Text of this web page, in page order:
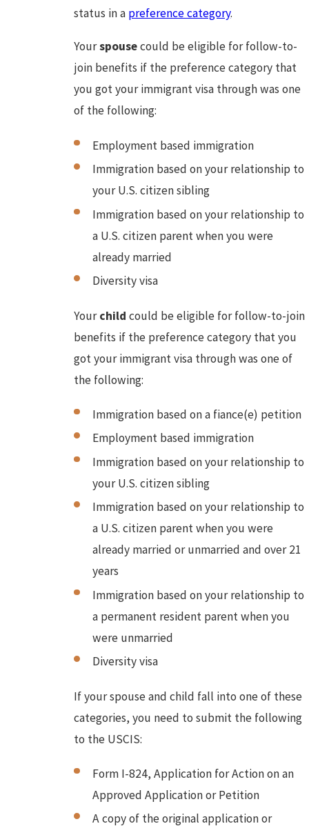
status in a preference category.
Yourspousecould be eligible for follow-to-
join benefits if the preference category that
you got your immigrant visa through was one
of the following:
Employment based immigration
Immigration based on your relationship to
your U.S. citizen sibling
Immigration based on your relationship to
a U.S. citizen parent when you were
already married
Diversity visa
Yourchild could be eligible for follow-to-join
benefits if the preference category that you
got your immigrant visa through was one of
the following:
Immigration based on a fiance(e) petition
Employment based immigration
Immigration based on your relationship to
your U.S. citizen sibling
Immigration based on your relationship to
a U.S. citizen parent when you were
already married or unmarried and over 21
years
Immigration based on your relationship to
a permanent resident parent when you
were unmarried
Diversity visa
If your spouse and child fall into one of these
categories, you need to submit the following
to the USCIS:
Form I-824, Application for Action on an
Approved Application or Petition
A copy of the original application or